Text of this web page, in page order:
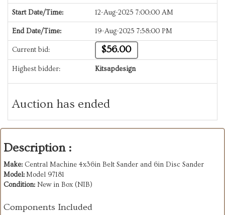
Start Date/Time: 12-Aug-2025 7:00:00 AM
End Date/Time: 19-Aug-2025 7:58:00 PM
Current bid: $56.00
Highest bidder: Kitsapdesign
Auction has ended
Description :
Make: Central Machine 4x36in Belt Sander and 6in Disc Sander
Model:Model 97181
Condition: New in Box (NIB)
Components Included